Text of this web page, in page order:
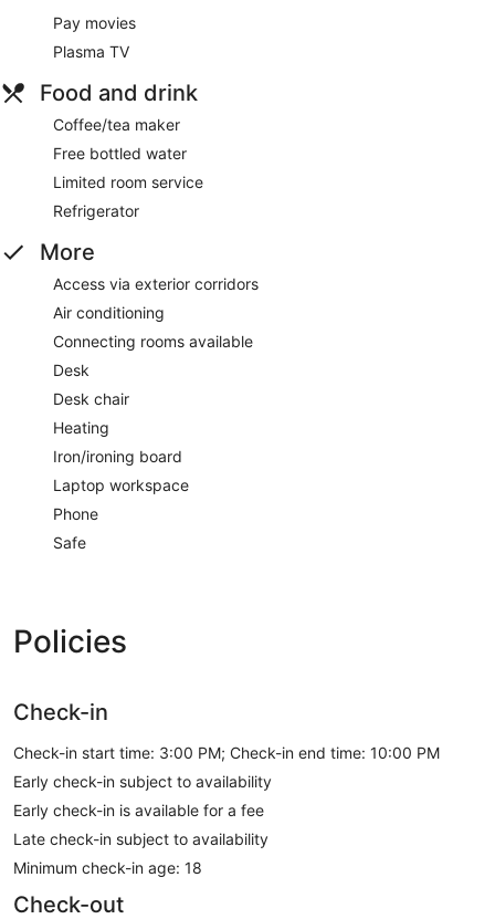
Pay movies
Plasma TV
Food and drink
Coffee/tea maker
Free bottled water
Limited room service
Refrigerator
More
Access via exterior corridors
Air conditioning
Connecting rooms available
Desk
Desk chair
Heating
Iron/ironing board
Laptop workspace
Phone
Safe
Policies
Check-in
Check-in start time: 3:00 PM; Check-in end time: 10:00 PM
Early check-in subject to availability
Early check-in is available for a fee
Late check-in subject to availability
Minimum check-in age: 18
Check-out